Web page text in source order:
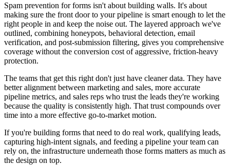
Spam prevention for forms isn't about building walls. It's about
making sure the front door to your pipeline is smart enough to let the
right people in and keep the noise out. The layered approach we've
outlined, combining honeypots, behavioral detection, email
verification, and post-submission filtering, gives you comprehensive
coverage without the conversion cost of aggressive, friction-heavy
protection.
The teams that get this right don't just have cleaner data. They have
better alignment between marketing and sales, more accurate
pipeline metrics, and sales reps who trust the leads they're working
because the quality is consistently high. That trust compounds over
time into a more effective go-to-market motion.
If you're building forms that need to do real work, qualifying leads,
capturing high-intent signals, and feeding a pipeline your team can
rely on, the infrastructure underneath those forms matters as much as
the design on top.